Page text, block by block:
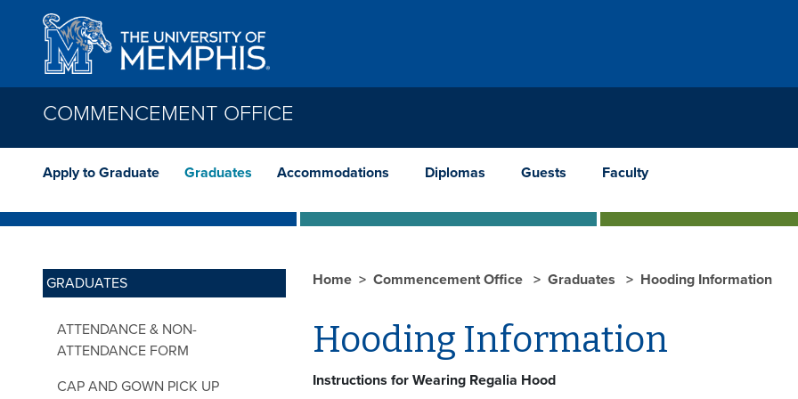
Skip to main content
COMMENCEMENT OFFICE
Apply to Graduate Graduates Accommodations Diplomas Guests Faculty
GRADUATES
ATTENDANCE & NON-
ATTENDANCE FORM
CAP AND GOWN PICK UP
Home Commencement Office Graduates Hooding Information
Hooding Information
Instructions for Wearing Regalia Hood